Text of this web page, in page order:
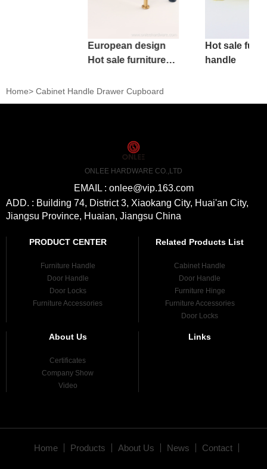
European design
Hot sale furniture
Hot sale
handle
Home> Cabinet Handle Drawer Cupboard
ONLEE HARDWARE CO.,LTD
EMAIL : onlee@vip.163.com
ADD. : Building 74, District 3, Xiaokang City, Huai'an City,
Jiangsu Province, Huaian, Jiangsu China
PRODUCT CENTER
Furniture Handle
Door Handle
Door Locks
Furniture Accessories
Related Products List
Cabinet Handle
Door Handle
Furniture Hinge
Furniture Accessories
Door Locks
About Us
Certificates
Company Show
Video
Links
Home Products About Us News Contact